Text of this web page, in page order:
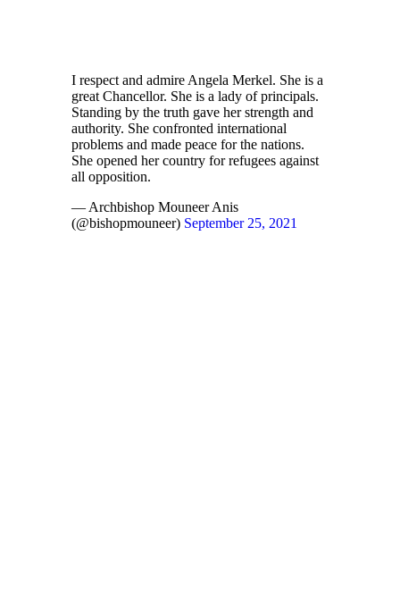
I respect and admire Angela Merkel. She is a
great Chancellor. She is a lady of principals.
Standing by the truth gave her strength and
authority. She confronted international
problems and made peace for the nations.
She opened her country for refugees against
all opposition.
— Archbishop Mouneer Anis
(@bishopmouneer) September 25, 2021